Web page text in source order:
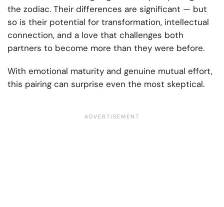
the zodiac. Their differences are significant — but
so is their potential for transformation, intellectual
connection, and a love that challenges both
partners to become more than they were before.
With emotional maturity and genuine mutual effort,
this pairing can surprise even the most skeptical.